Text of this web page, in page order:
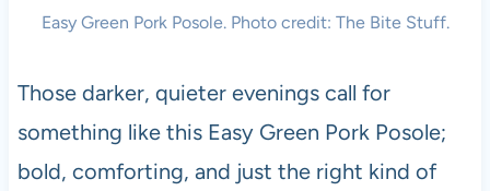
Easy Green Pork Posole. Photo credit: The Bite Stuff.
Those darker, quieter evenings call for
something like this Easy Green Pork Posole;
bold, comforting, and just the right kind of